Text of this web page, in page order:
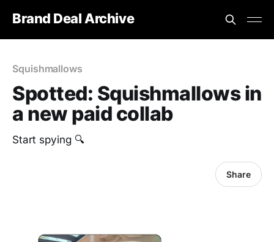
Brand Deal Archive
Squishmallows
Spotted: Squishmallows in
a new paid collab
Start spying 🔍
Share